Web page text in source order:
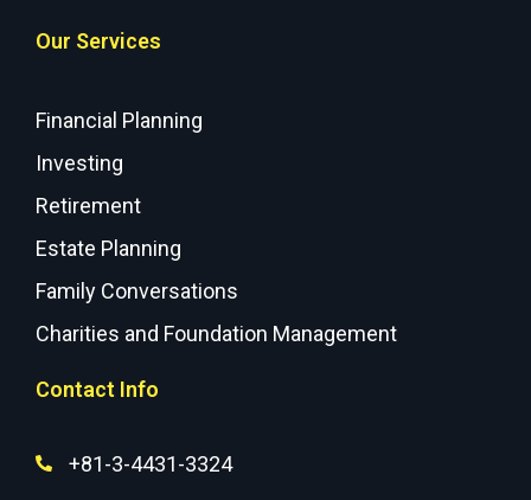
Our Services
Financial Planning
Investing
Retirement
Estate Planning
Family Conversations
Charities and Foundation Management
Contact Info
+81-3-4431-3324